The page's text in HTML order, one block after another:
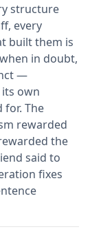
structure
every
built them is
in doubt,
—
own
for. The
rewarded
the
said to
fixes